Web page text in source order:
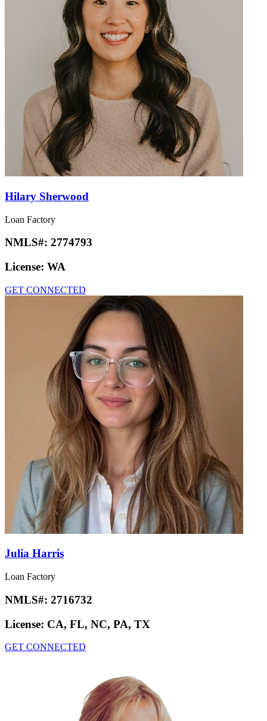
Hilary Sherwood
Loan Factory
NMLS#: 2774793
License: WA
GET CONNECTED
Julia Harris
Loan Factory
NMLS#: 2716732
License: CA, FL, NC, PA, TX
GET CONNECTED